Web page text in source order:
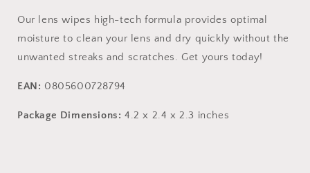
Our lens wipes high-tech formula provides optimal
moisture to clean your lens and dry quickly without the
unwanted streaks and scratches. Get yours today!
EAN: 0805600728794
Package Dimensions: 4.2 x 2.4 x 2.3 inches